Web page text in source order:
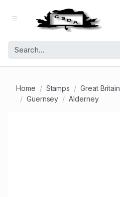
Home Stamps
Great Britain
Guernsey
Alderney